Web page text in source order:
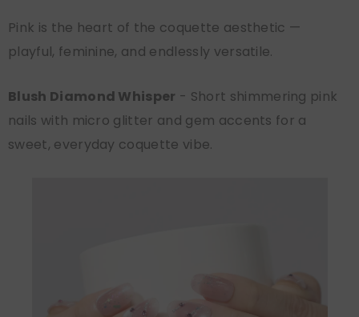
Pink is the heart of the coquette aesthetic —
playful, feminine, and endlessly versatile.
Blush Diamond Whisper - Short shimmering pink
nails with micro glitter and gem accents for a
sweet, everyday coquette vibe.